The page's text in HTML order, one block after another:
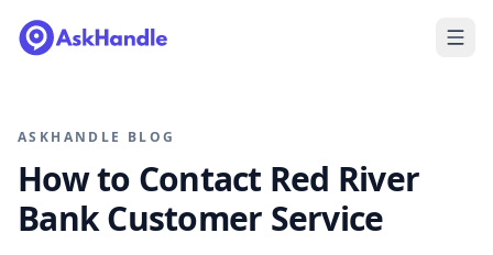
ASKHANDLE BLOG
How to Contact Red River
Bank Customer Service